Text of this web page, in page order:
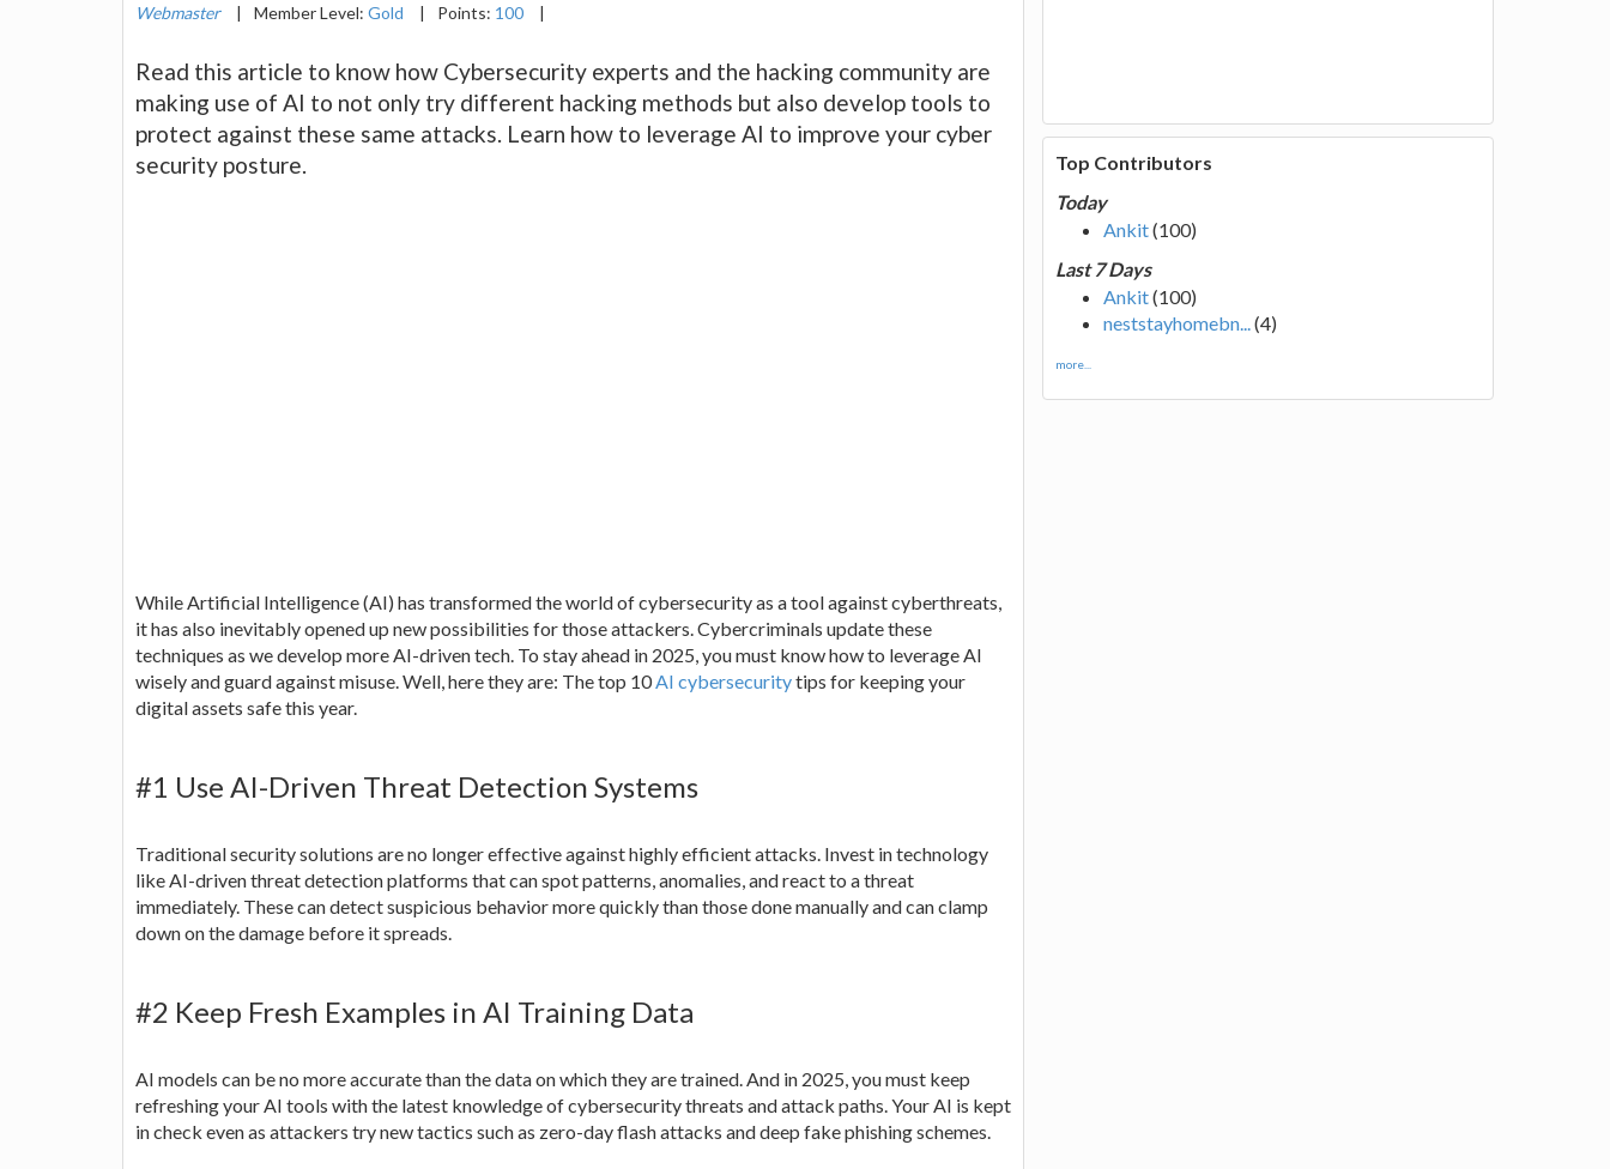
Webmaster
| Member Level: Gold | Points: 100 |
Read this article to know how Cybersecurity experts and the hacking community are
making use of AI to not only try different hacking methods but also develop tools to
protect against these same attacks. Learn how to leverage AI to improve your cyber
security posture.
While Artificial Intelligence (AI) has transformed the world of cybersecurity as a tool against cyberthreats,
it has also inevitably opened up new possibilities for those attackers. Cybercriminals update these
techniques as we develop more AI-driven tech. To stay ahead in 2025, you must know how to leverage AI
wisely and guard against misuse. Well, here they are: The top 10AI cybersecuritytips for keeping your
digital assets safe this year.
#1 Use AI-Driven Threat Detection Systems
Traditional security solutions are no longer effective against highly efficient attacks. Invest in technology
like AI-driven threat detection platforms that can spot patterns, anomalies, and react to a threat
immediately. These can detect suspicious behavior more quickly than those done manually and can clamp
down on the damage before it spreads.
#2 Keep Fresh Examples in AI Training Data
AI models can be no more accurate than the data on which they are trained. And in 2025, you must keep
refreshing your AI tools with the latest knowledge of cybersecurity threats and attack paths. Your AI is kept
in check even as attackers try new tactics such as zero-day flash attacks and deep fake phishing schemes.
Top Contributors
Today
Ankit(100)
Last 7 Days
Ankit(100)
neststayhomebn...(4)
more...